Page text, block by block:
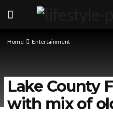
Home Entertainment
Lake County
with mix of